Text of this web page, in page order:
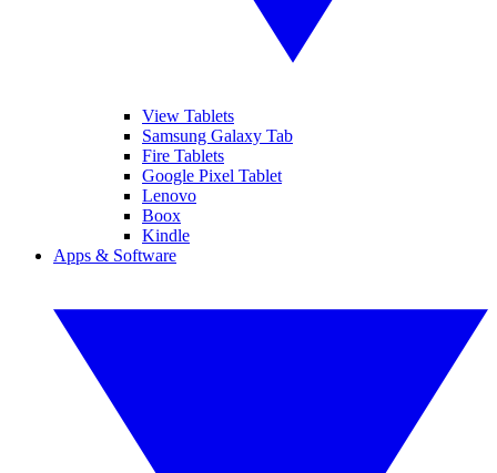
View Tablets
Samsung Galaxy Tab
Fire Tablets
Google Pixel Tablet
Lenovo
Boox
Kindle
Apps & Software